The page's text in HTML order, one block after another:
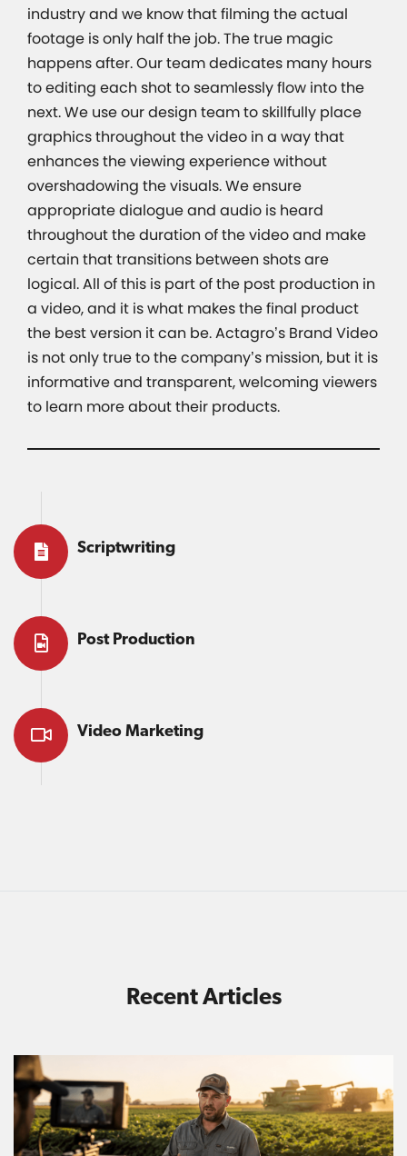
industry and we know that filming the actual
footage is only half the job. The true magic
happens after. Our team dedicates many hours
to editing each shot to seamlessly flow into the
next. We use our design team to skillfully place
graphics throughout the video in a way that
enhances the viewing experience without
overshadowing the visuals. We ensure
appropriate dialogue and audio is heard
throughout the duration of the video and make
certain that transitions between shots are
logical. All of this is part of the post production in
a video, and it is what makes the final product
the best version it can be. Actagro’s Brand Video
is not only true to the company’s mission, but it is
informative and transparent, welcoming viewers
to learn more about their products.
Scriptwriting
Post Production
Video Marketing
Recent Articles